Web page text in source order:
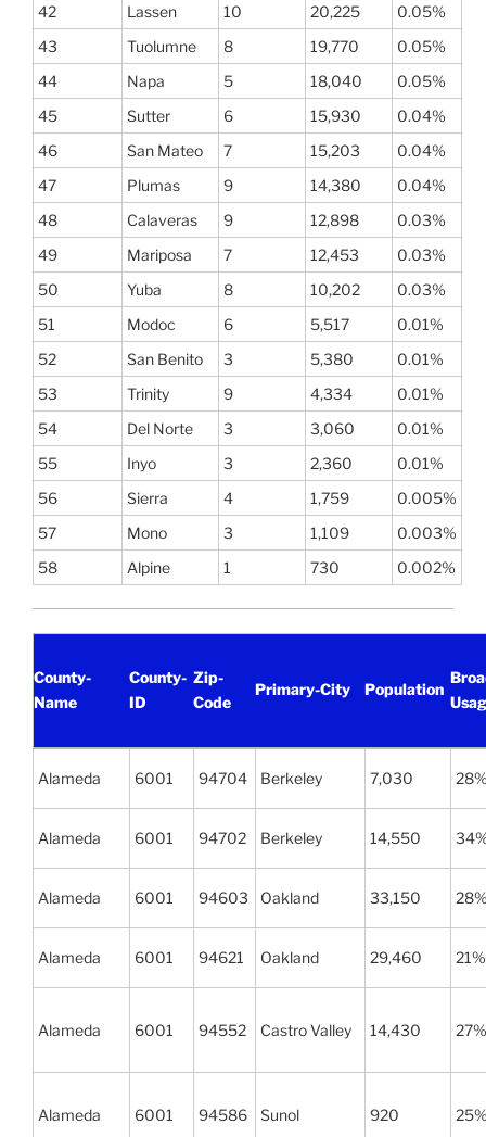
42
Lassen 10 20,225
0.05%
43
Tuolumne 8 19,770
0.05%
44
Napa 5 18,040
0.05%
45
Sutter 6 15,930
0.04%
46
San Mateo 7 15,203
0.04%
47
Plumas 9 14,380
0.04%
48
Calaveras 9 12,898
0.03%
49
Mariposa 7 12,453
0.03%
50
Yuba 8 10,202
0.03%
51
Modoc 6 5,517
0.01%
52
San Benito 3 5,380
0.01%
53
Trinity 9 4,334
0.01%
54
Del Norte 3 3,060
0.01%
55
Inyo 3 2,360
0.01%
56
Sierra 4 1,759
0.005%
57
Mono 3 1,109
0.003%
58
Alpine 1 730 0.002%
County-
Name
County-
ID
Zip-
Code
Primary-City Population
Alameda 6001 94704 Berkeley 7,030
Alameda 6001 94702 Berkeley 14,550
Alameda 6001 94603 Oakland 33,150
Alameda 6001 94621 Oakland 29,460 21%
Alameda 6001 94552 Castro Valley 14,430 27%
Alameda 6001 94586 Sunol 920